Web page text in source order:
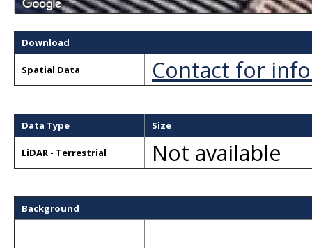
Download
Spatial Data Contact for
Data Type Size
LiDAR - Terrestrial Not available
Background